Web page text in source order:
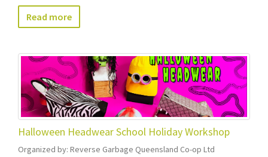
Read more
Halloween Headwear School Holiday Workshop
Organized by: Reverse Garbage Queensland Co-op Ltd